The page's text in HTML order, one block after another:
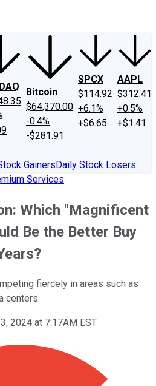
Bitcoin
$64,370.00
-0.4%
-$281.91
SPCX
$114.92
+6.1%
+$6.65
AAPL
$312.41
+0.5%
+$1.41
GainersDaily Stock Losers
Services
Which "Magnificent
Be the Better Buy
fiercely in areas such as
centers.
2024 at 7:17AM EST